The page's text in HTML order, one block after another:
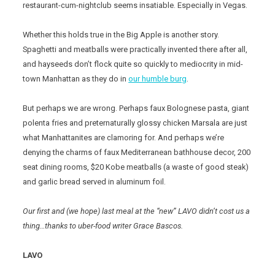
restaurant-cum-nightclub seems insatiable. Especially in Vegas.
Whether this holds true in the Big Apple is another story.
Spaghetti and meatballs were practically invented there after all,
and hayseeds don’t flock quite so quickly to mediocrity in mid-
town Manhattan as they do inour humble burg.
But perhaps we are wrong. Perhaps faux Bolognese pasta, giant
polenta fries and preternaturally glossy chicken Marsala are just
what Manhattanites are clamoring for. And perhaps we’re
denying the charms of faux Mediterranean bathhouse decor, 200
seat dining rooms, $20 Kobe meatballs (a waste of good steak)
and garlic bread served in aluminum foil.
Our first and (we hope) last meal at the “new” LAVO didn’t cost us a
thing…thanks to uber-food writer Grace Bascos.
LAVO